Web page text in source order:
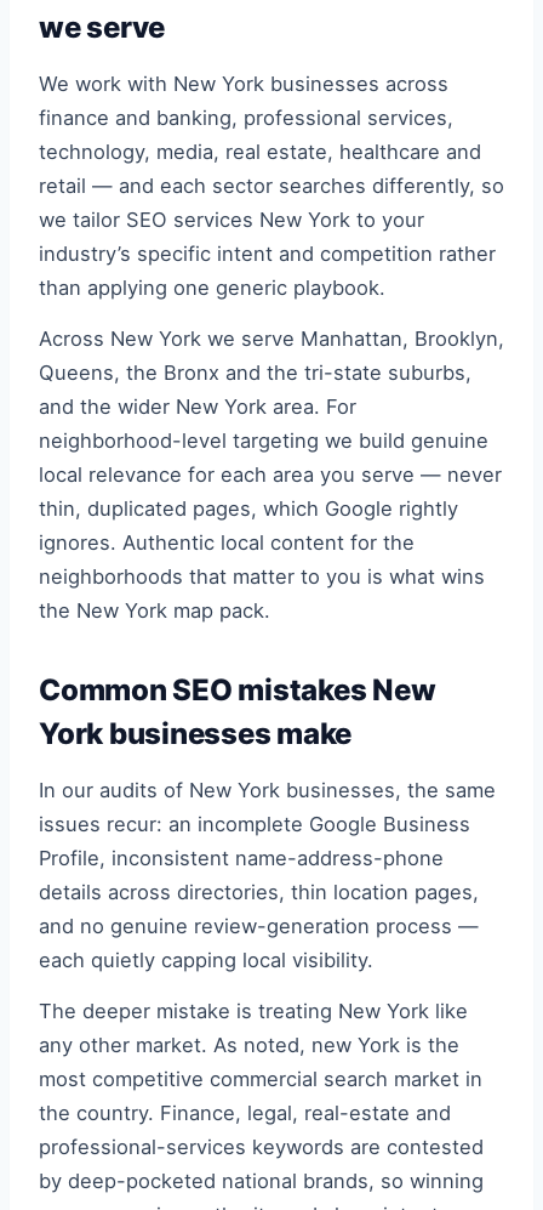
we serve
We work with New York businesses across
finance and banking, professional services,
technology, media, real estate, healthcare and
retail — and each sector searches differently, so
we tailor SEO services New York to your
industry’s specific intent and competition rather
than applying one generic playbook.
Across New York we serve Manhattan, Brooklyn,
Queens, the Bronx and the tri-state suburbs,
and the wider New York area. For
neighborhood-level targeting we build genuine
local relevance for each area you serve — never
thin, duplicated pages, which Google rightly
ignores. Authentic local content for the
neighborhoods that matter to you is what wins
the New York map pack.
Common SEO mistakes New
York businesses make
In our audits of New York businesses, the same
issues recur: an incomplete Google Business
Profile, inconsistent name-address-phone
details across directories, thin location pages,
and no genuine review-generation process —
each quietly capping local visibility.
The deeper mistake is treating New York like
any other market. As noted, new York is the
most competitive commercial search market in
the country. Finance, legal, real-estate and
professional-services keywords are contested
by deep-pocketed national brands, so winning